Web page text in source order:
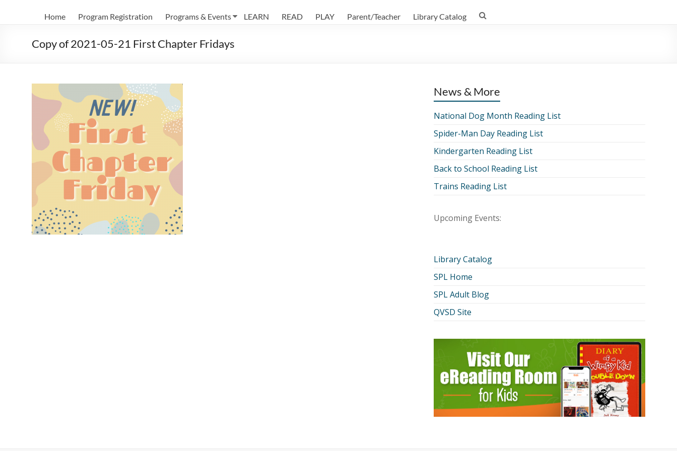
Home Program Registration Programs & Events LEARN READ PLAY Parent/Teacher Library Catalog
Copy of 2021-05-21 First Chapter Fridays
News & More
National Dog Month Reading List
Spider-Man Day Reading List
Kindergarten Reading List
Back to School Reading List
Trains Reading List
Upcoming Events:
Library Catalog
SPL Home
SPL Adult Blog
QVSD Site